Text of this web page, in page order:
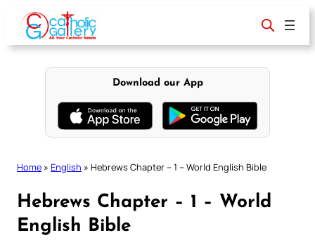
content
Download our App
Home » English » Hebrews Chapter – 1 – World English Bible
Hebrews Chapter – 1 – World
English Bible